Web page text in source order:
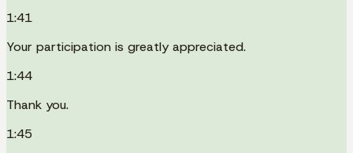
1:41
Your participation is greatly appreciated.
1:44
Thank you.
1:45